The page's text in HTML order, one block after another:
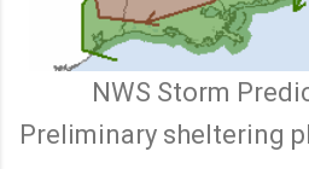
NWS Storm
Preliminary sheltering